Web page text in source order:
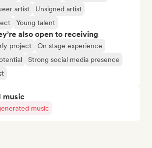
artist
Unsigned artist
Young talent
also open to receiving
project
On stage experience
Strong social media presence
music
music